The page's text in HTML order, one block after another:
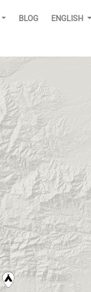
BLOG ENGLISH